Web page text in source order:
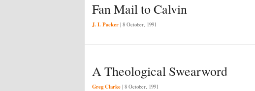
Fan Mail to Calvin
J. I. Packer | 8 October, 1991
A Theological Swearword
Greg Clarke | 8 October, 1991